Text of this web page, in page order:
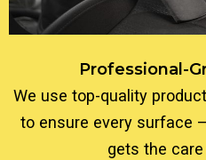
Professional-
We use top-quality
to ensure every surface
gets the